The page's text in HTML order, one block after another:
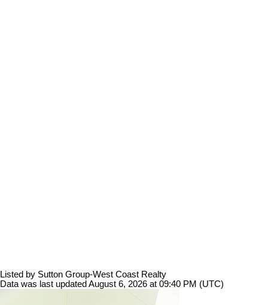
Listed by Sutton Group-West Coast Realty
Data was last updated August 6, 2026 at 09:40 PM (UTC)